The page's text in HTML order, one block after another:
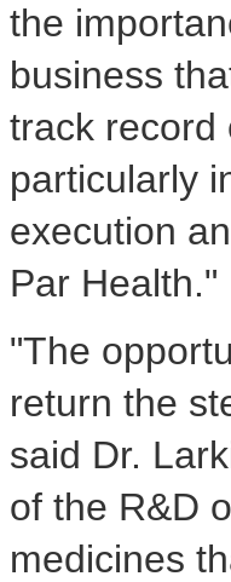
the
business
track record
particularly
execution
Par Health."
"The
return the
said Dr.
of the R&D
medicines